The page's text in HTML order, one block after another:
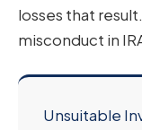
losses that
misconduct in
Unsuitable